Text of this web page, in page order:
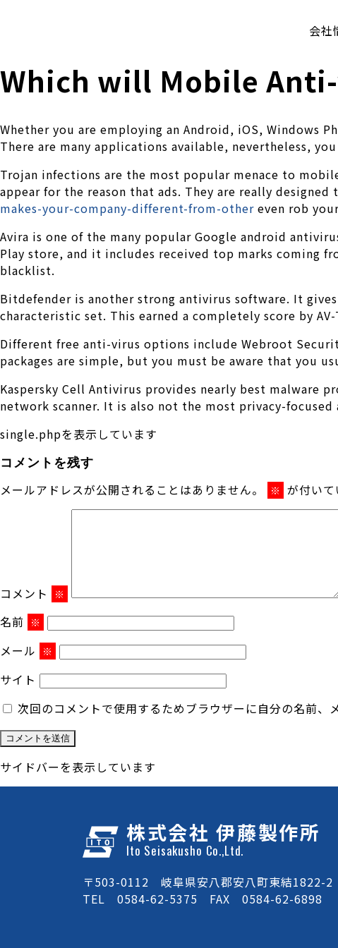
会社
Which will Mobile
Whether you are employing an Android, iOS, Windows
There are many applications available, nevertheless,
Trojan infections are the most popular menace to
appear for the reason that ads. They are really
makes-your-company-different-from-other even rob
Avira is one of the many popular Google android
Play store, and it includes received top marks coming
blacklist.
Bitdefender is another strong antivirus software. It
characteristic set. This earned a completely score by
Different free anti-virus options include Webroot
packages are simple, but you must be aware that you
Kaspersky Cell Antivirus provides nearly best malware
network scanner. It is also not the most privacy-
single.phpを表示しています
コメントを残す
メールアドレスが公開されることはありません。 ※ が付い
コメント ※
名前 ※
メール ※
サイト
次回のコメントで使用するためブラウザーに自分の名前、
サイドバーを表示しています
株式会社 伊藤製作所
Ito Seisakusho Co.,Ltd.
〒503-0112 岐阜県安八郡安八町東結1822-2
TEL 0584-62-5375 FAX 0584-62-6898